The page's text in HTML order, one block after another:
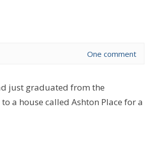
One comment
just graduated from the
a house called Ashton Place for a